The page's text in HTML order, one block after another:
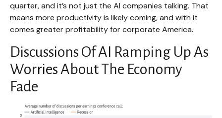
quarter, and it’s not just the AI companies talking. That
means more productivity is likely coming, and with it
comes greater profitability for corporate America.
Discussions Of AI Ramping Up As
Worries About The Economy
Fade